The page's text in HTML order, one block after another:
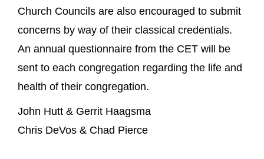
Church Councils are also encouraged to submit
concerns by way of their classical credentials.
An annual questionnaire from the CET will be
sent to each congregation regarding the life and
health of their congregation.
John Hutt & Gerrit Haagsma
Chris DeVos & Chad Pierce